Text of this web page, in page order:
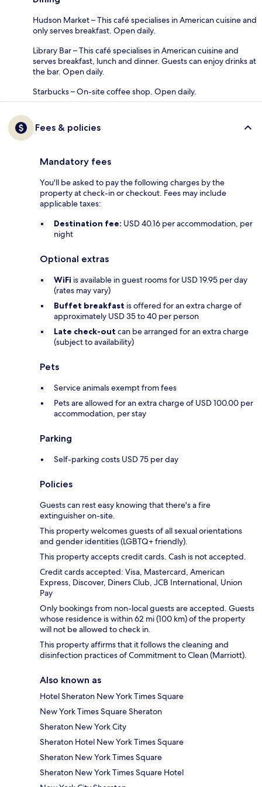
Hudson Market – This café specialises in American cuisine and
only serves breakfast. Open daily.
Library Bar – This café specialises in American cuisine and
serves breakfast, lunch and dinner. Guests can enjoy drinks at
the bar. Open daily.
Starbucks – On-site coffee shop. Open daily.
Fees & policies
Mandatory fees
You'll be asked to pay the following charges by the
property at check-in or checkout. Fees may include
applicable taxes:
Destination fee: USD 40.16 per accommodation, per
night
Optional extras
WiFi is available in guest rooms for USD 19.95 per day
(rates may vary)
Buffet breakfast is offered for an extra charge of
approximately USD 35 to 40 per person
Late check-out can be arranged for an extra charge
(subject to availability)
Pets
Service animals exempt from fees
Pets are allowed for an extra charge of USD 100.00 per
accommodation, per stay
Parking
Self-parking costs USD 75 per day
Policies
Guests can rest easy knowing that there's a fire
extinguisher on-site.
This property welcomes guests of all sexual orientations
and gender identities (LGBTQ+ friendly).
This property accepts credit cards. Cash is not accepted.
Credit cards accepted: Visa, Mastercard, American
Express, Discover, Diners Club, JCB International, Union
Pay
Only bookings from non-local guests are accepted. Guests
whose residence is within 62 mi (100 km) of the property
will not be allowed to check in.
This property affirms that it follows the cleaning and
disinfection practices of Commitment to Clean (Marriott).
Also known as
Hotel Sheraton New York Times Square
New York Times Square Sheraton
Sheraton New York City
Sheraton Hotel New York Times Square
Sheraton New York Times Square
Sheraton New York Times Square Hotel